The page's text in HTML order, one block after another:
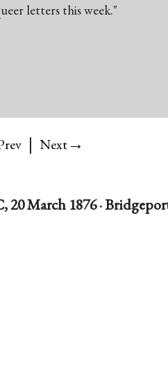
letters this week."
| Next→
20 March 1876 ·